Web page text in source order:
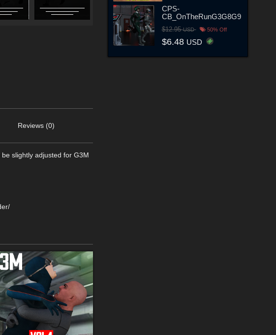
Reviews (0)
slightly adjusted for G3M
CPS-
CB_OnTheRunG3G8G9
$12.95USD 50% Off
$6.48 USD